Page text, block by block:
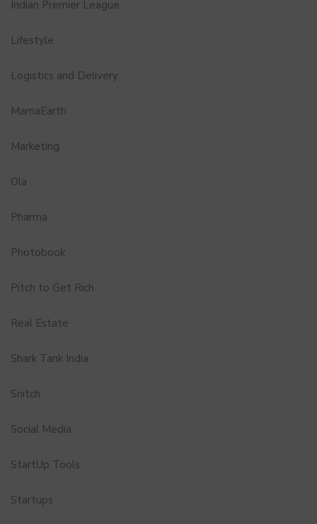
Indian Premier League
Lifestyle
Logistics and Delivery
MamaEarth
Marketing
Ola
Pharma
Photobook
Pitch to Get Rich
Real Estate
Shark Tank India
Snitch
Social Media
StartUp Tools
Startups